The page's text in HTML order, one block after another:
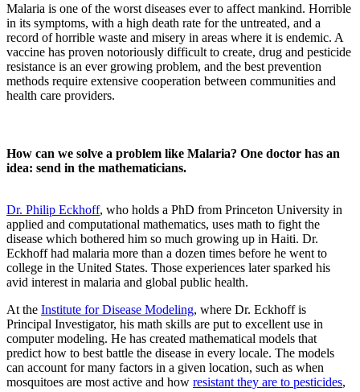
Malaria is one of the worst diseases ever to affect mankind. Horrible
in its symptoms, with a high death rate for the untreated, and a
record of horrible waste and misery in areas where it is endemic. A
vaccine has proven notoriously difficult to create, drug and pesticide
resistance is an ever growing problem, and the best prevention
methods require extensive cooperation between communities and
health care providers.
How can we solve a problem like Malaria? One doctor has an
idea: send in the mathematicians.
Dr. Philip Eckhoff, who holds a PhD from Princeton University in
applied and computational mathematics, uses math to fight the
disease which bothered him so much growing up in Haiti. Dr.
Eckhoff had malaria more than a dozen times before he went to
college in the United States. Those experiences later sparked his
avid interest in malaria and global public health.
At the Institute for Disease Modeling, where Dr. Eckhoff is
Principal Investigator, his math skills are put to excellent use in
computer modeling. He has created mathematical models that
predict how to best battle the disease in every locale. The models
can account for many factors in a given location, such as when
mosquitoes are most active and how resistant they are to pesticides,